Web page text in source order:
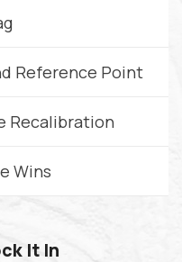
Reference Point
Recalibration
Wins
It In